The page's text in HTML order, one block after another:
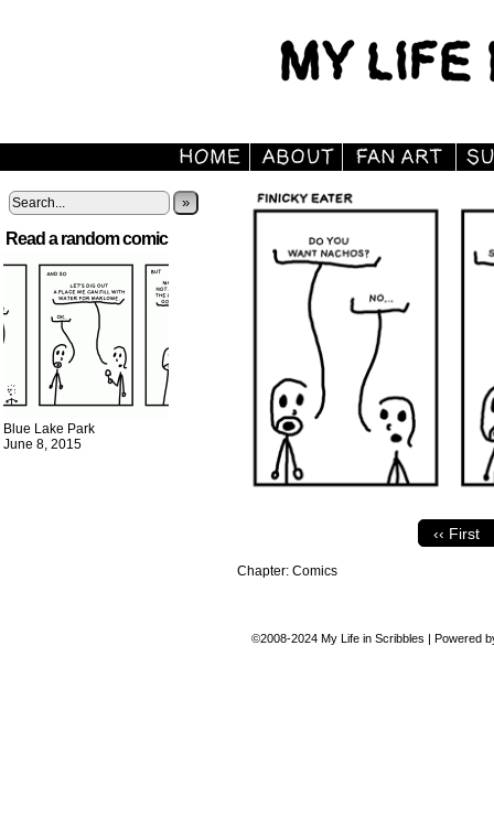
»
Read a random comic
Blue Lake Park
June 8, 2015
‹‹ First
Chapter: Comics
©2008-2024 My Life in Scribbles | Powered